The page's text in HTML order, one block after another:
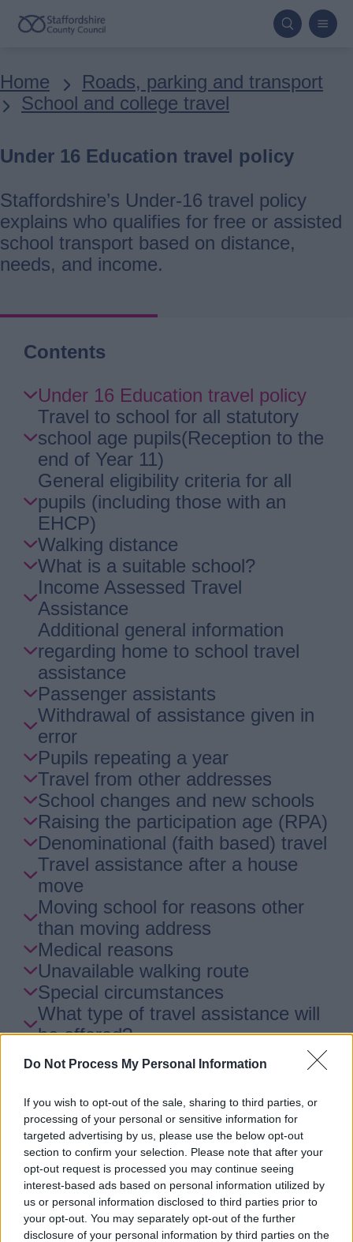
Do Not Process My Personal Information
If you wish to opt-out of the sale, sharing to third parties, or
processing of your personal or sensitive information for
targeted advertising by us, please use the below opt-out
section to confirm your selection. Please note that after your
opt-out request is processed you may continue seeing
interest-based ads based on personal information utilized by
us or personal information disclosed to third parties prior to
your opt-out. You may separately opt-out of the further
disclosure of your personal information by third parties on the
Skip
content
Breadcrumbs
Home
Roads, parking and transport
School and college travel
Under 16 Education travel policy
Staffordshire’s Under-16 travel policy
explains who qualifies for free or assisted
school transport based on distance,
needs, and income.
Contents
Skip
Guide
Navigation
Under 16 Education travel policy
Travel to school for all statutory
school age pupils(Reception to the
end of Year 11)
General eligibility criteria for all
pupils (including those with an
EHCP)
Walking distance
What is a suitable school?
Income Assessed Travel
Assistance
Additional general information
regarding home to school travel
assistance
Passenger assistants
Withdrawal of assistance given in
error
Pupils repeating a year
Travel from other addresses
School changes and new schools
Raising the participation age (RPA)
Denominational (faith based) travel
Travel assistance after a house
move
Moving school for reasons other
than moving address
Medical reasons
Unavailable walking route
Special circumstances
What type of travel assistance will
be offered?
Behaviour and safety on transport
Right to review and appeal
Travel Assistance – Who to
Contact
Applying for travel assistance
Travel Assistance for Education
Otherwise Than At School
(EOTAS)
School transport FAQs